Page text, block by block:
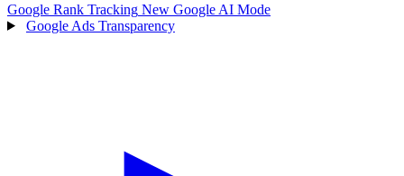
Google Rank Tracking New Google AI Mode
Google Ads Transparency